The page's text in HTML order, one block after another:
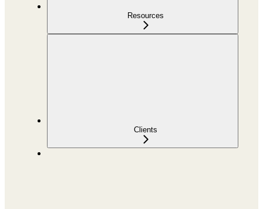
Resources
Clients